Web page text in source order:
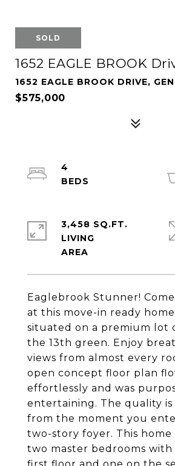
SOLD
1652 EAGLE BROOK
1652 EAGLE BROOK DRIVE,
$575,000
Eaglebrook Stunner!
at this move-in ready
situated on a premium lot
the 13th green. Enjoy
views from almost every
open concept floor plan
effortlessly and was
entertaining. The quality is
from the moment you
two-story foyer. This
two master bedrooms
4
3,458 SQ.FT.
LIVING